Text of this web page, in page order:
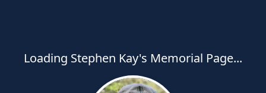
Loading Stephen Kay's Memorial Page...